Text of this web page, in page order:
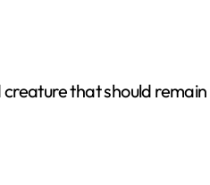
that should remain